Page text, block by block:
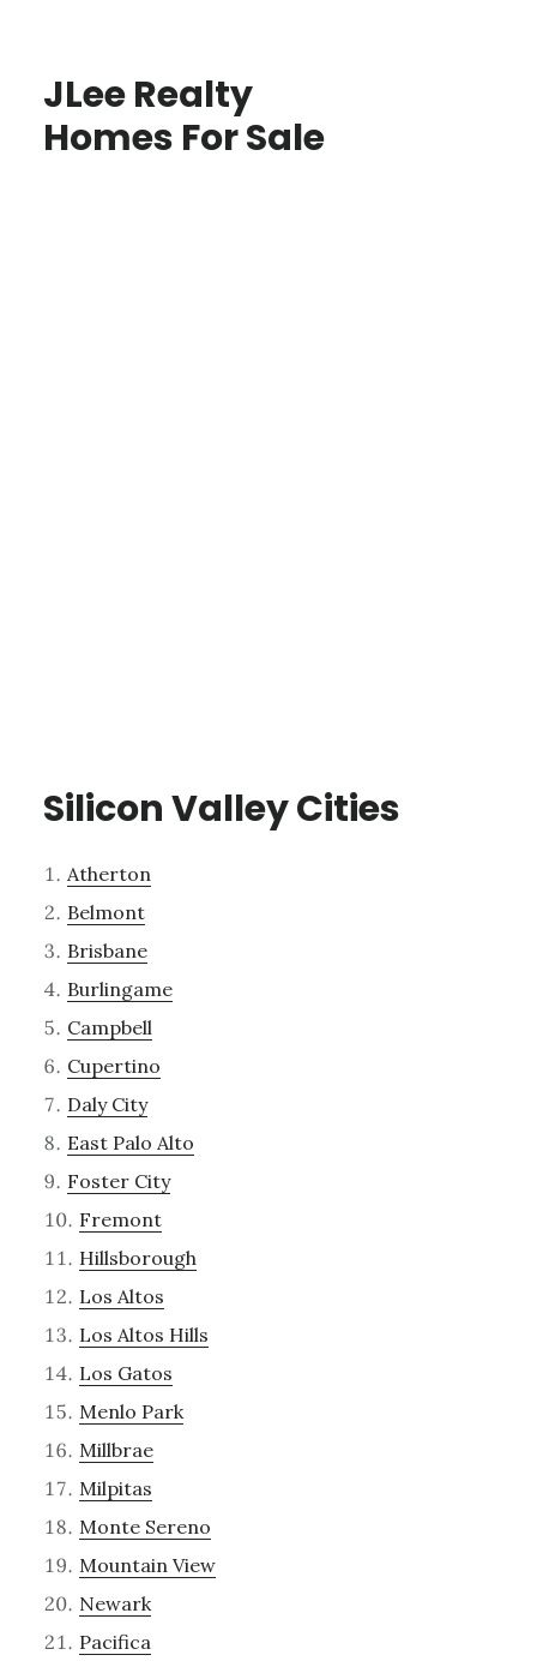
JLee Realty
Homes For Sale
Silicon Valley Cities
Atherton
Belmont
Brisbane
Burlingame
Campbell
Cupertino
Daly City
East Palo Alto
Foster City
Fremont
Hillsborough
Los Altos
Los Altos Hills
Los Gatos
Menlo Park
Millbrae
Milpitas
Monte Sereno
Mountain View
Newark
Pacifica